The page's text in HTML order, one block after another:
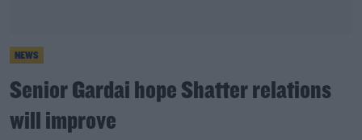
NEWS
Senior Gardai hope Shatter relations
will improve